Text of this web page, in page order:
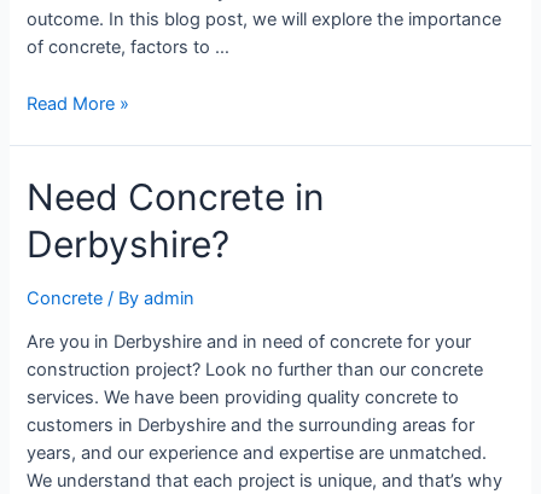
outcome. In this blog post, we will explore the importance
of concrete, factors to …
Read More »
Need Concrete in
Derbyshire?
Concrete / Byadmin
Are you in Derbyshire and in need of concrete for your
construction project? Look no further than our concrete
services. We have been providing quality concrete to
customers in Derbyshire and the surrounding areas for
years, and our experience and expertise are unmatched.
We understand that each project is unique, and that’s why